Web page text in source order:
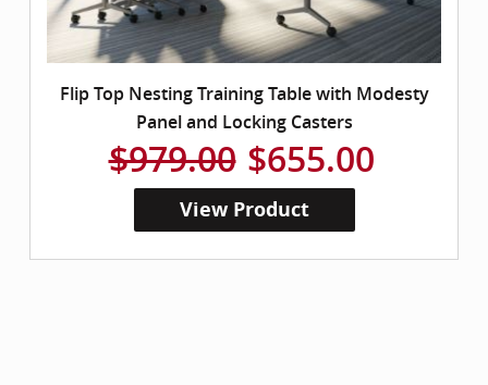
Flip Top Nesting Training Table with Modesty
Panel and Locking Casters
$979.00 $655.00
View Product